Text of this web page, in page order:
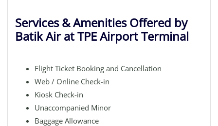
Services & Amenities Offered by
Batik Air at TPE Airport Terminal
Flight Ticket Booking and Cancellation
Web / Online Check-in
Kiosk Check-in
Unaccompanied Minor
Baggage Allowance